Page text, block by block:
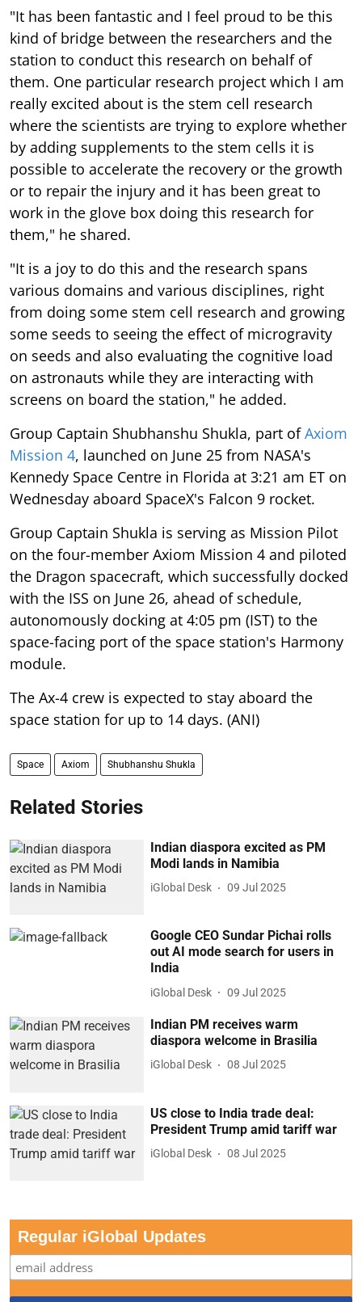
"It has been fantastic and I feel proud to be this
kind of bridge between the researchers and the
station to conduct this research on behalf of
them. One particular research project which I am
really excited about is the stem cell research
where the scientists are trying to explore whether
by adding supplements to the stem cells it is
possible to accelerate the recovery or the growth
or to repair the injury and it has been great to
work in the glove box doing this research for
them," he shared.
"It is a joy to do this and the research spans
various domains and various disciplines, right
from doing some stem cell research and growing
some seeds to seeing the effect of microgravity
on seeds and also evaluating the cognitive load
on astronauts while they are interacting with
screens on board the station," he added.
Group Captain Shubhanshu Shukla, part ofAxiom
Mission 4, launched on June 25 from NASA's
Kennedy Space Centre in Florida at 3:21 am ET on
Wednesday aboard SpaceX's Falcon 9 rocket.
Group Captain Shukla is serving as Mission Pilot
on the four-member Axiom Mission 4 and piloted
the Dragon spacecraft, which successfully docked
with the ISS on June 26, ahead of schedule,
autonomously docking at 4:05 pm (IST) to the
space-facing port of the space station's Harmony
module.
The Ax-4 crew is expected to stay aboard the
space station for up to 14 days. (ANI)
Space Axiom Shubhanshu Shukla
Related Stories
Indian diaspora excited as PM
Modi lands in Namibia
iGlobal Desk 09 Jul 2025
Google CEO Sundar Pichai rolls
out AI mode search for users in
India
iGlobal Desk 09 Jul 2025
Indian PM receives warm
diaspora welcome in Brasilia
iGlobal Desk 08 Jul 2025
US close to India trade deal:
President Trump amid tariff war
iGlobal Desk 08 Jul 2025
Regular iGlobal Updates